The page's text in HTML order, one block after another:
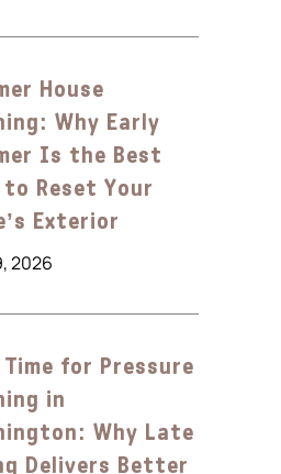
House
Why Early
Is the Best
to Reset Your
Exterior
2026
Time for Pressure
in
Why Late
Delivers Better